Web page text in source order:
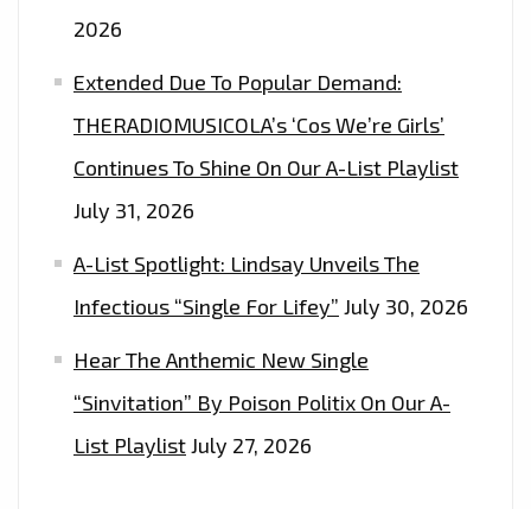
2026
Extended Due To Popular Demand:
THERADIOMUSICOLA’s ‘Cos We’re Girls’
Continues To Shine On Our A-List Playlist
July 31, 2026
A-List Spotlight: Lindsay Unveils The
Infectious “Single For Lifey” July 30, 2026
Hear The Anthemic New Single
“Sinvitation” By Poison Politix On Our A-
List PlaylistJuly 27, 2026